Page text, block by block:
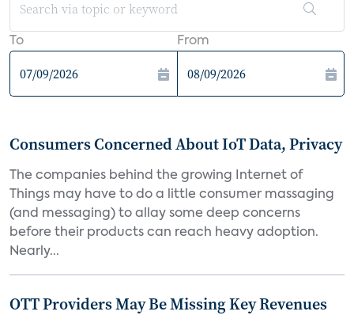
To From
Consumers Concerned About IoT Data, Privacy
The companies behind the growing Internet of
Things may have to do a little consumer massaging
(and messaging) to allay some deep concerns
before their products can reach heavy adoption.
Nearly...
OTT Providers May Be Missing Key Revenues